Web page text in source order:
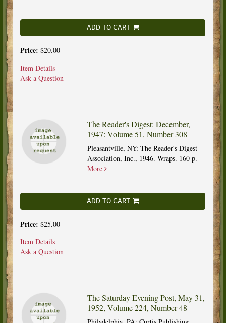
ADD TO CART
Price: $20.00
Item Details
Ask a Question
The Reader's Digest: December,
1947: Volume 51, Number 308
Pleasantville, NY: The Reader's Digest
Association, Inc., 1946. Wraps. 160 p.
More
ADD TO CART
Price: $25.00
Item Details
Ask a Question
The Saturday Evening Post, May 31,
1952, Volume 224, Number 48